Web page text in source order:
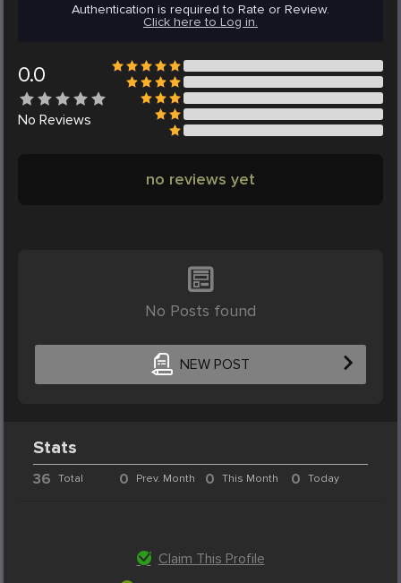
Authentication is required to Rate or Review.
Click here to Log in.
0.0
No Reviews
no reviews yet
No Posts found
NEW POST
Stats
36 Total 0 Prev. Month 0 This Month 0 Today
Claim This Profile